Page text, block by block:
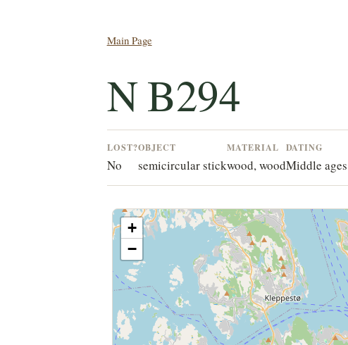
Main Page
N B294
LOST?
No
OBJECT
semicircular stick
MATERIAL
wood, wood
DATING
Middle ages
+
−